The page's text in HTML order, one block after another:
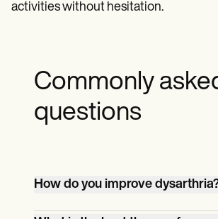
activities without hesitation.
Commonly
questions
How do you improve
Improving dysarthria typically